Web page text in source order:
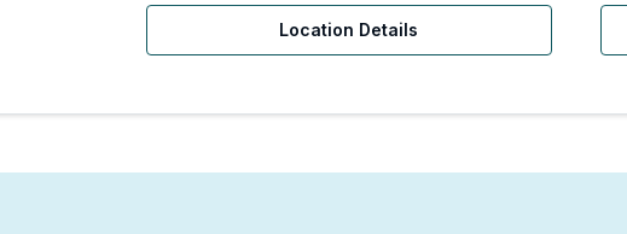
Location Details